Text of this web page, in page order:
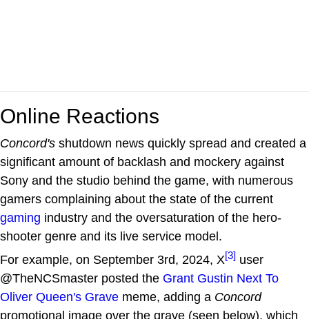
Online Reactions
Concord's shutdown news quickly spread and created a
significant amount of backlash and mockery against
Sony and the studio behind the game, with numerous
gamers complaining about the state of the current
gaming industry and the oversaturation of the hero-
shooter genre and its live service model.
For example, on September 3rd, 2024, X[3] user
@TheNCSmaster posted the Grant Gustin Next To
Oliver Queen's Grave meme, adding a Concord
promotional image over the grave (seen below), which